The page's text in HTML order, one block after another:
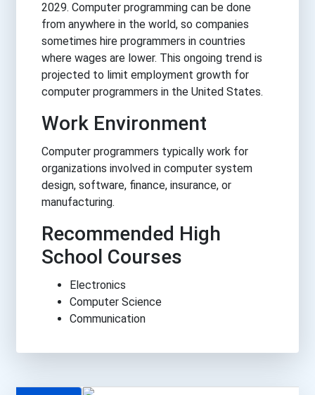
2029. Computer programming can be done
from anywhere in the world, so companies
sometimes hire programmers in countries
where wages are lower. This ongoing trend is
projected to limit employment growth for
computer programmers in the United States.
Work Environment
Computer programmers typically work for
organizations involved in computer system
design, software, finance, insurance, or
manufacturing.
Recommended High
School Courses
Electronics
Computer Science
Communication